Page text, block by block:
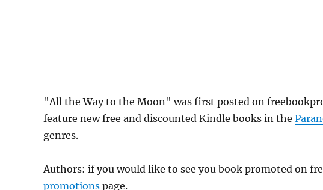
"All the Way to the Moon" was first posted on
feature new free and discounted Kindle books in the
genres.
Authors: if you would like to see you book promoted on
promotions page.